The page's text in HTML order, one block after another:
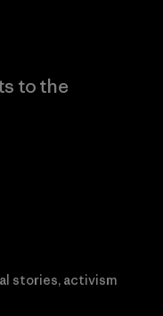
to the
stories, activism